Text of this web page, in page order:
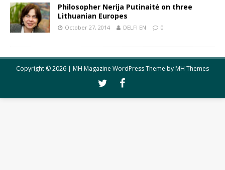
Philosopher Nerija Putinaitė on three
Lithuanian Europes
October 27, 2014 DELFI EN 0
Copyright © 2026 | MH Magazine WordPress Theme byMH Themes